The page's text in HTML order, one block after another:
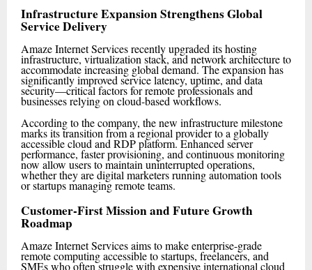
Infrastructure Expansion Strengthens Global
Service Delivery
Amaze Internet Services recently upgraded its hosting
infrastructure, virtualization stack, and network architecture to
accommodate increasing global demand. The expansion has
significantly improved service latency, uptime, and data
security—critical factors for remote professionals and
businesses relying on cloud-based workflows.
According to the company, the new infrastructure milestone
marks its transition from a regional provider to a globally
accessible cloud and RDP platform. Enhanced server
performance, faster provisioning, and continuous monitoring
now allow users to maintain uninterrupted operations,
whether they are digital marketers running automation tools
or startups managing remote teams.
Customer-First Mission and Future Growth
Roadmap
Amaze Internet Services aims to make enterprise-grade
remote computing accessible to startups, freelancers, and
SMEs who often struggle with expensive international cloud